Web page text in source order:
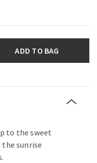
ADD TO BAG
to the sweet
sunrise